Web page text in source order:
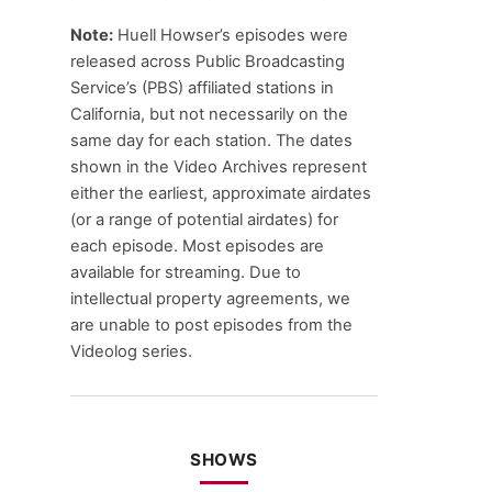
Note: Huell Howser’s episodes were
released across Public Broadcasting
Service’s (PBS) affiliated stations in
California, but not necessarily on the
same day for each station. The dates
shown in the Video Archives represent
either the earliest, approximate airdates
(or a range of potential airdates) for
each episode. Most episodes are
available for streaming. Due to
intellectual property agreements, we
are unable to post episodes from the
Videolog series.
SHOWS